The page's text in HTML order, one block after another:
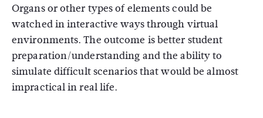
Organs or other types of elements could be
watched in interactive ways through virtual
environments. The outcome is better student
preparation/understanding and the ability to
simulate difficult scenarios that would be almost
impractical in real life.